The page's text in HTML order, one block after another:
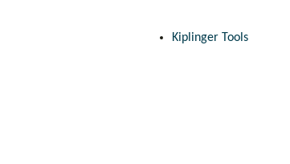
Kiplinger Tools